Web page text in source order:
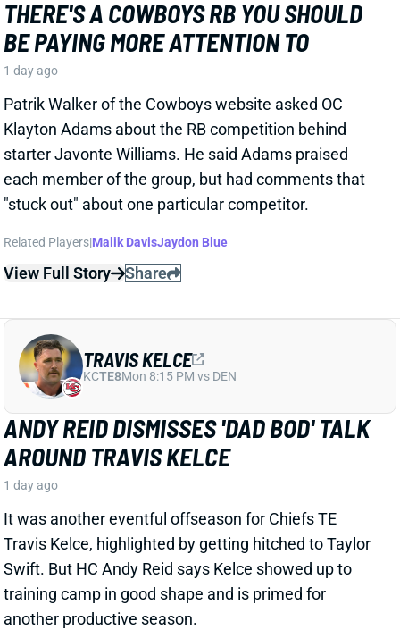
1 day ago
Patrik Walker of the Cowboys website asked OC
Klayton Adams about the RB competition behind
starter Javonte Williams. He said Adams praised
each member of the group, but had comments that
"stuck out" about one particular competitor.
Related Players|Malik DavisJaydon Blue
View Full Story Share
ANDY REID DISMISSES 'DAD BOD' TALK
AROUND TRAVIS KELCE
1 day ago
It was another eventful offseason for Chiefs TE
Travis Kelce, highlighted by getting hitched to Taylor
Swift. But HC Andy Reid says Kelce showed up to
training camp in good shape and is primed for
another productive season.
View Full Story
Share
KCTE8Mon 8:15 PM vs DEN